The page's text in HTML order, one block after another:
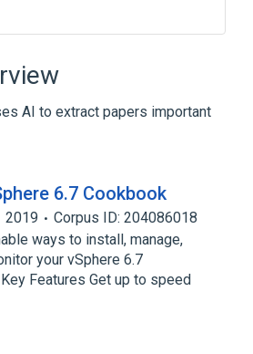
Debian
Kubuntu
AI to extract papers important
6.7 Cookbook
2019
Corpus ID: 204086018
ways to install, manage,
your vSphere 6.7
Features Get up to speed